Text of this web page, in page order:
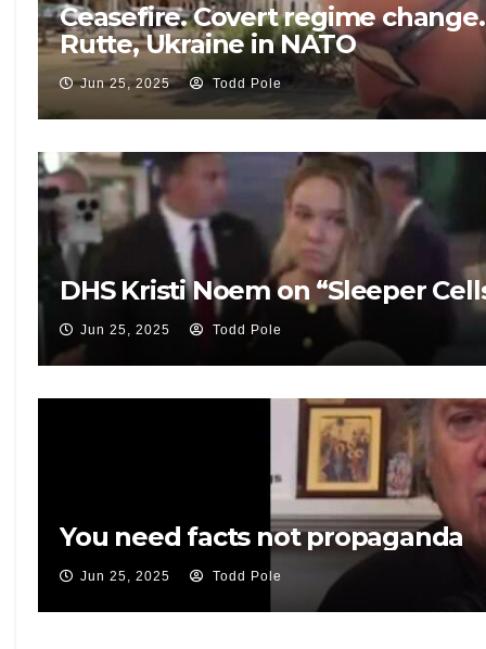
Ceasefire. Covert regime
Rutte, Ukraine in NATO
Jun 25, 2025 Todd Pole
DHS Kristi Noem on “Sleeper
Jun 25, 2025 Todd Pole
You need facts not propaganda
Jun 25, 2025 Todd Pole